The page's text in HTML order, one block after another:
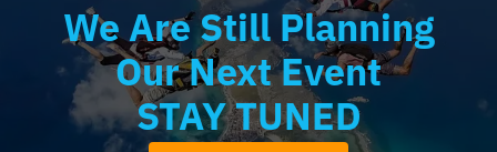
We Are Still Planning
Our Next Event
STAY TUNED